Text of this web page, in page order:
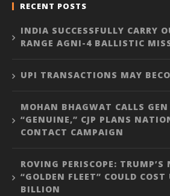
RECENT POSTS
INDIA SUCCESSFULLY CARRY
RANGE AGNI-4 BALLISTIC
UPI TRANSACTIONS MAY
MOHAN BHAGWAT CALLS GEN
“GENUINE,” CJP PLANS
CONTACT CAMPAIGN
ROVING PERISCOPE: TRUMP’S
“GOLDEN FLEET” COULD
BILLION